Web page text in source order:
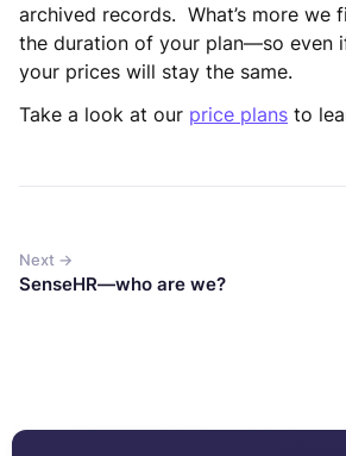
archived records. What’s more we
the duration of your plan—so even
your prices will stay the same.
Take a look at our price plans to
Next →
SenseHR—who are we?